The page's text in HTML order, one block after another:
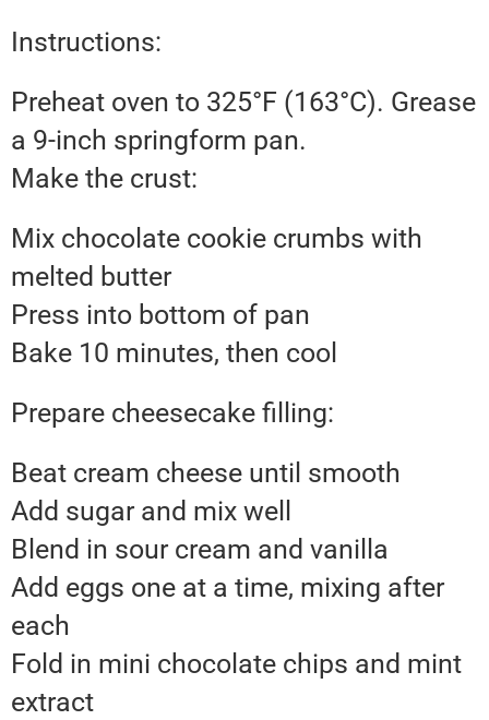
Instructions:
Preheat oven to 325°F (163°C). Grease
a 9-inch springform pan.
Make the crust:
Mix chocolate cookie crumbs with
melted butter
Press into bottom of pan
Bake 10 minutes, then cool
Prepare cheesecake filling:
Beat cream cheese until smooth
Add sugar and mix well
Blend in sour cream and vanilla
Add eggs one at a time, mixing after
each
Fold in mini chocolate chips and mint
extract